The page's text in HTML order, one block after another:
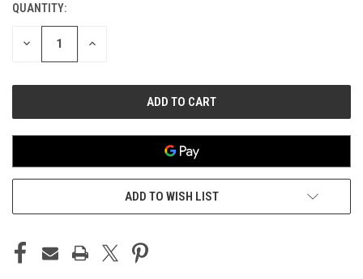
CURRENT
STOCK:
QUANTITY:
DECREASE INCREASE
ADD TO WISH LIST